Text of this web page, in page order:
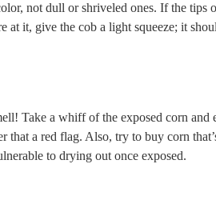
not dull or shriveled ones. If the tips
at it, give the cob a light squeeze; it
Take a whiff of the exposed corn
that a red flag. Also, try to buy corn
to drying out once exposed.